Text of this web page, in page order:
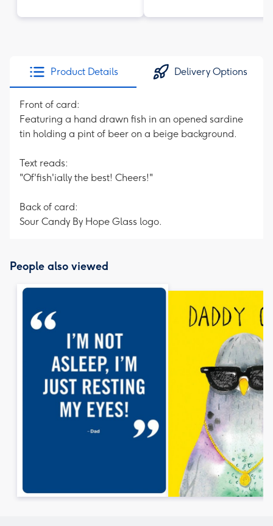
Product Details Delivery Options
Front of card:
Featuring a hand drawn fish in an opened sardine
tin holding a pint of beer on a beige background.
Text reads:
"Of'fish'ially the best! Cheers!"
Back of card:
Sour Candy By Hope Glass logo.
People also viewed